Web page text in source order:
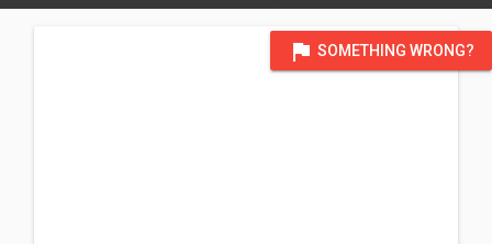
flag SOMETHING WRONG?